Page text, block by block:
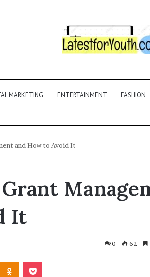
MARKETING ENTERTAINMENT FASHION
and How to Avoid It
It
0 62